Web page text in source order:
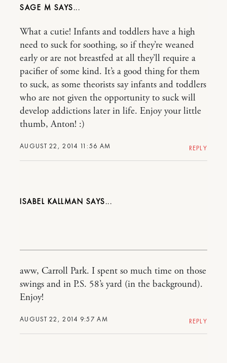
SAGE M
AUGUST 22, 2014 11:56 AM
What a cutie! Infants and toddlers have a high
need to suck for soothing, so if they’re weaned
early or are not breastfed at all they’ll require a
pacifier of some kind. It’s a good thing for them
to suck, as some theorists say infants and toddlers
who are not given the opportunity to suck will
develop addictions later in life. Enjoy your little
thumb, Anton! :)
REPLY
ISABEL KALLMAN
AUGUST 22, 2014 9:57 AM
aww, Carroll Park. I spent so much time on those
swings and in P.S. 58’s yard (in the background).
Enjoy!
REPLY